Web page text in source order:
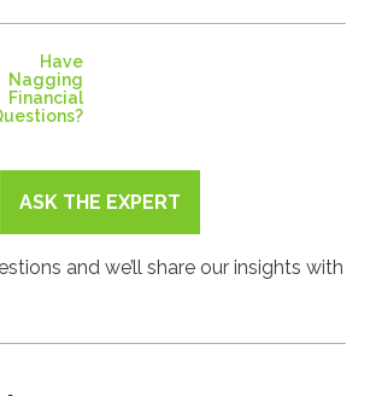
Have
Nagging
Financial
ASK THE EXPERT
and we’ll share our insights with